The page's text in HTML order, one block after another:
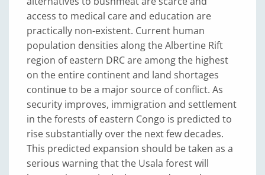
access to medical care and education are
practically non-existent. Current human
population densities along the Albertine Rift
region of eastern DRC are among the highest
on the entire continent and land shortages
continue to be a major source of conflict. As
security improves, immigration and settlement
in the forests of eastern Congo is predicted to
rise substantially over the next few decades.
This predicted expansion should be taken as a
serious warning that the Usala forest will